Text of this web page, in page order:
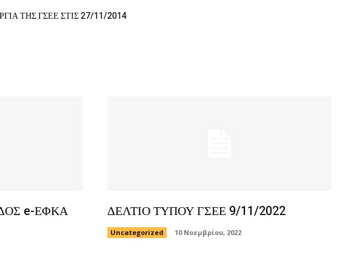
ΤΗΣ ΓΣΕΕ ΣΤΙΣ 27/11/2014
e-ΕΦΚΑ
ΔΕΛΤΙΟ ΤΥΠΟΥ ΓΣΕΕ 9/11/2022
Uncategorized 10 Νοεμβρίου, 2022